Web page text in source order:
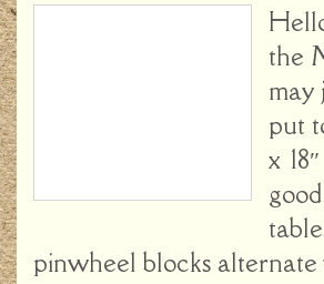
the
may
put
x
pinwheel blocks